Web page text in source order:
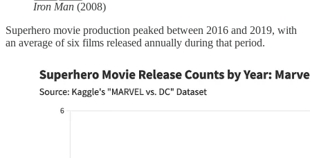
Iron Man (2008)
Superhero movie production peaked between 2016 and 2019, with
an average of six films released annually during that period.